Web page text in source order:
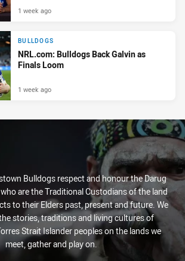
1 week ago
BULLDOGS
NRL.com: Bulldogs Back Galvin as
Finals Loom
1 week ago
Bulldogs respect and honour the Darug
are the Traditional Custodians of the land
to their Elders past, present and future. We
stories, traditions and living cultures of
Strait Islander peoples on the lands we
meet, gather and play on.